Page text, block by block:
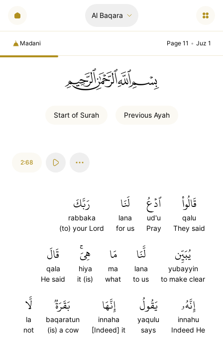
Al Baqara
Madani Page 11 • Juz 1
ﲚﲛﲞﲤ
Start of Surah Previous Ayah
2:68
قَالُواْ
qalu
They said
ٱدۡعُ
ud'u
Pray
لَنَا
lana
for us
رَبَّكَ
rabbaka
(to) your Lord
يُبَيِّن
yubayyin
to make clear
لَّنَا
lana
to us
مَا
ma
what
هِيَۚ
hiya
it (is)
قَالَ
qala
He said
إِنَّهُۥ
innahu
Indeed He
يَقُولُ
yaqulu
says
إِنَّهَا
innaha
[Indeed] it
بَقَرَةٞ
baqaratun
(is) a cow
لَّا
la
not